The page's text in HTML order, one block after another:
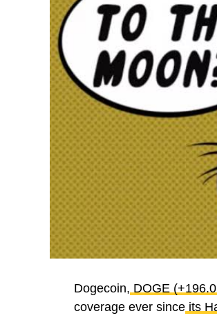
Dogecoin, DOGE
coverage ever since its